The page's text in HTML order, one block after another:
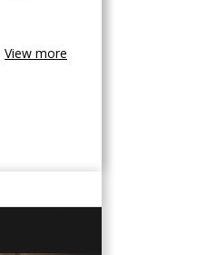
View more